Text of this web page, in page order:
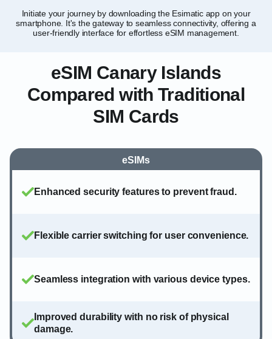
Initiate your journey by downloading the Esimatic app on your
smartphone. It's the gateway to seamless connectivity, offering a
user-friendly interface for effortless eSIM management.
eSIM Canary Islands
Compared with Traditional
SIM Cards
eSIMs
Enhanced security features to prevent fraud.
Flexible carrier switching for user convenience.
Seamless integration with various device types.
Improved durability with no risk of physical
damage.